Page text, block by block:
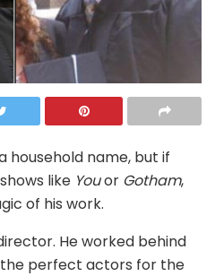
household name, but if
like Youor Gotham,
of his work.
He worked behind
perfect actors for the